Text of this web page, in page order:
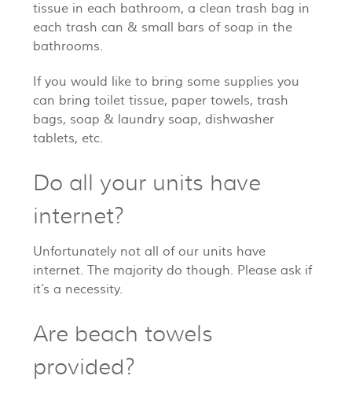
tissue in each bathroom, a clean trash bag in
each trash can & small bars of soap in the
bathrooms.
If you would like to bring some supplies you
can bring toilet tissue, paper towels, trash
bags, soap & laundry soap, dishwasher
tablets, etc.
Do all your units have
internet?
Unfortunately not all of our units have
internet. The majority do though. Please ask if
it’s a necessity.
Are beach towels
provided?